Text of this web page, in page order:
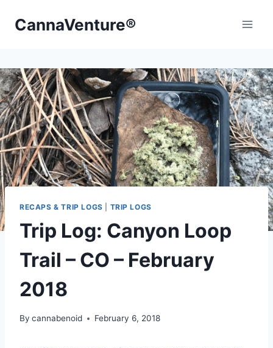
CannaVenture®
RECAPS & TRIP LOGS TRIP LOGS
Trip Log: Canyon Loop
Trail – CO – February
2018
By cannabenoid February 6, 2018